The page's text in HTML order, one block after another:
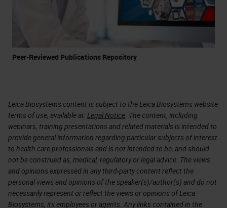
Peer-Reviewed Publications Repository
Leica Biosystems content is subject to the Leica Biosystems website
terms of use, available at:Legal Notice. The content, including
webinars, training presentations and related materials is intended to
provide general information regarding particular subjects of interest
to health care professionals and is not intended to be, and should
not be construed as, medical, regulatory or legal advice. The views
and opinions expressed in any third-party content reflect the
personal views and opinions of the speaker(s)/author(s) and do not
necessarily represent or reflect the views or opinions of Leica
Biosystems, its employees or agents. Any links contained in the